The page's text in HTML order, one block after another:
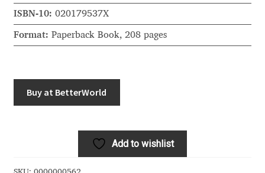
Aleksandar Nikov
Aleksandr Andreev
Alex Slobzheninov
ISBN-10: 020179537X
Format: Paperback Book, 208 pages
Buy at BetterWorld
Add to wishlist